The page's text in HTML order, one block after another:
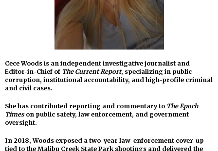
Cece Woods is an independent investigative journalist and
Editor-in-Chief of The Current Report, specializing in public
corruption, institutional accountability, and high-profile criminal
and civil cases.
She has contributed reporting and commentary to The Epoch
Timeson public safety, law enforcement, and government
oversight.
In 2018, Woods exposed a two-year law-enforcement cover-up
tied to the Malibu Creek State Park shootings and delivered the